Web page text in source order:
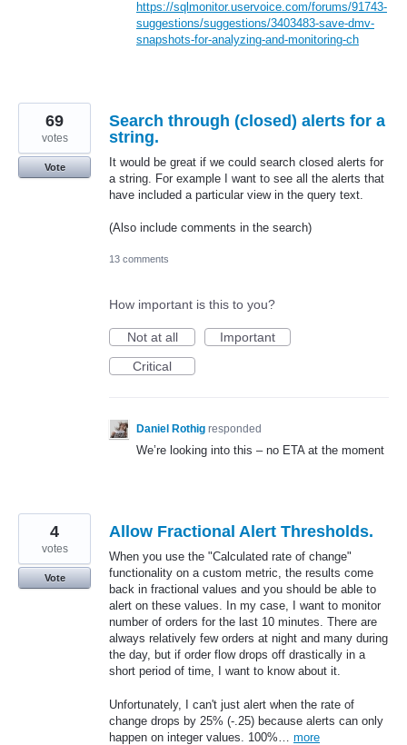
https://sqlmonitor.uservoice.com/forums/91743-
suggestions/suggestions/3403483-save-dmv-
snapshots-for-analyzing-and-monitoring-ch
Search through (closed) alerts for a
string.
It would be great if we could search closed alerts for
a string. For example I want to see all the alerts that
have included a particular view in the query text.
(Also include comments in the search)
69
votes
Vote
13 comments
How important is this to you?
Not at all
Important
Critical
Daniel Rothig responded
We’re looking into this – no ETAat the moment
Allow Fractional Alert Thresholds.
When you use the "Calculated rate of change"
functionality on a custom metric, the results come
back in fractional values and you should be able to
alert on these values. In my case, I want to monitor
number of orders for the last 10 minutes. There are
always relatively few orders at night and many during
the day, but if order flow drops off drastically in a
short period of time, I want to know about it.
Unfortunately, I can't just alert when the rate of
change drops by 25% (-.25) because alerts can only
happen on integer values. 100%… more
4
votes
Vote